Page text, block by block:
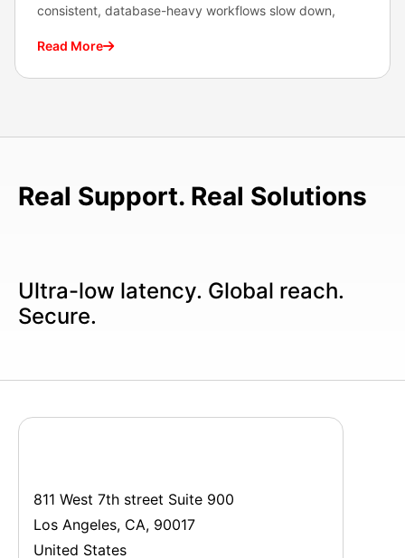
consistent, database-heavy workflows slow down,
Read More
Real Support. Real Solutions
Ultra-low latency. Global reach.
Secure.
811 West 7th street Suite 900
Los Angeles, CA, 90017
United States